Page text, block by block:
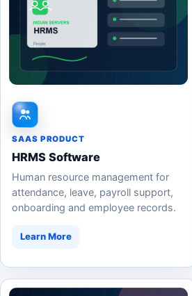
SAAS PRODUCT
HRMS Software
Human resource management for
attendance, leave, payroll support,
onboarding and employee records.
Learn More